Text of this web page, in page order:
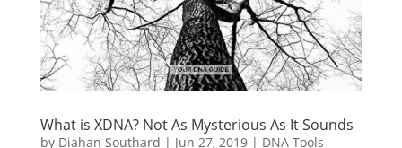
What is XDNA? Not As Mysterious As It Sounds
by Diahan Southard | Jun 27, 2019| DNA Tools